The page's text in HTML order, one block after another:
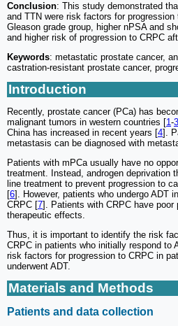
Conclusion: This study demonstrated
and TTN were risk factors for
Gleason grade group, higher nPSA and
and higher risk of progression to CRPC
Keywords: metastatic prostate cancer,
castration-resistant prostate cancer,
Introduction
Recently, prostate cancer (PCa) has
malignant tumors in western countries [1-3
China has increased in recent years [4].
metastasis can be diagnosed with
Patients with mPCa usually have no
treatment. Instead, androgen deprivation
line treatment to prevent progression to
[6]. However, patients who undergo ADT
CRPC [7]. Patients with CRPC have
therapeutic effects.
Thus, it is important to identify the risk
CRPC in patients who initially respond to
risk factors for progression to CRPC in
underwent ADT.
Materials and Methods
Patients and data collection